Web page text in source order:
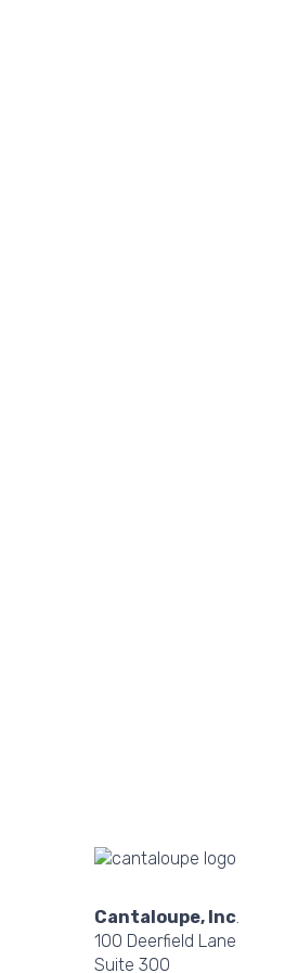
Cantaloupe, Inc.
100 Deerfield Lane
Suite 300